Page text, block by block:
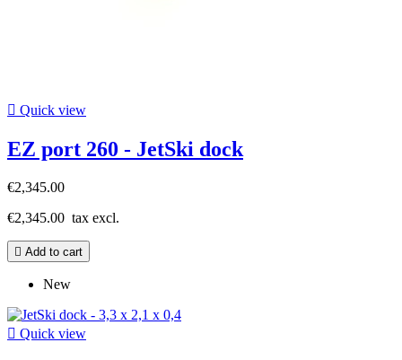
 Quick view
EZ port 260 - JetSki dock
€2,345.00
€2,345.00 tax excl.
 Add to cart
New
 Quick view